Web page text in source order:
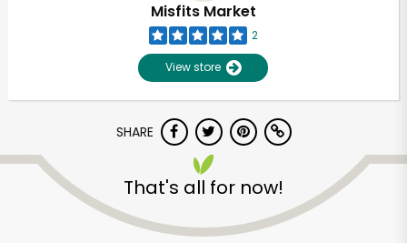
Misfits Market
2
View store
SHARE
That's all for now!